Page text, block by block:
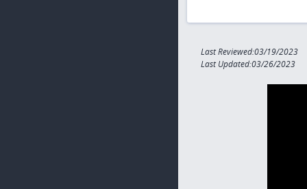
Last Reviewed:03/19/2023
Last Updated:03/26/2023